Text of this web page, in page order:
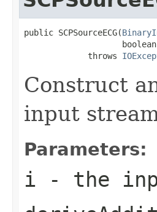
public SCPSourceECG(
             throws
Construct
input
Parameters:
i - the